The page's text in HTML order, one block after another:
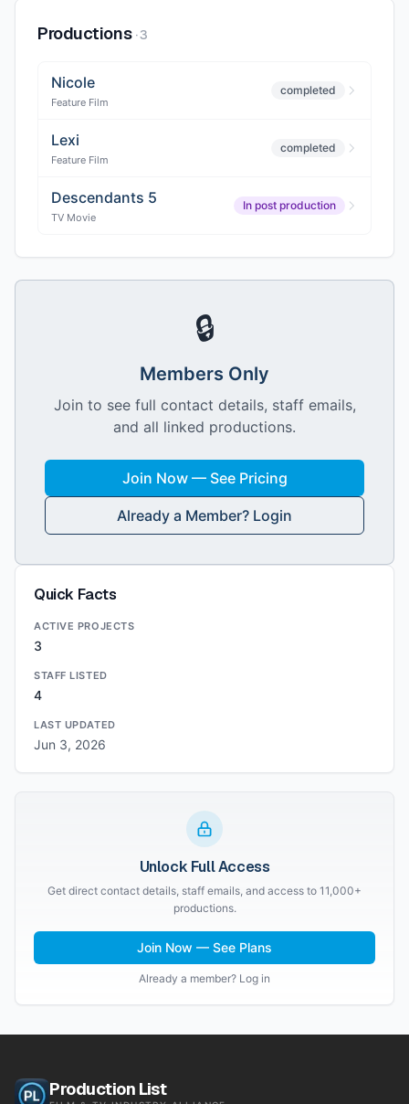
Productions ·3
Nicole
Feature Film
completed
Lexi
Feature Film
completed
Descendants 5
TV Movie
In post production
🔒
Members Only
Join to see full contact details, staff emails,
and all linked productions.
Join Now — See Pricing
Already a Member? Login
Quick Facts
ACTIVE PROJECTS
3
STAFF LISTED
4
LAST UPDATED
Jun 3, 2026
Unlock Full Access
Get direct contact details, staff emails, and access to 11,000+
productions.
Join Now — See Plans
Already a member? Log in
Production List